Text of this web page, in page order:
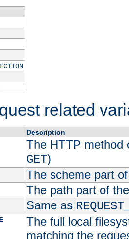
related
Description
The HTTP method
GET)
The scheme part
The path part of
Same as
The full local
matching the